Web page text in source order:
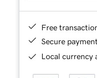
Free
Secure
Local currency